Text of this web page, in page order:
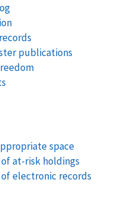
publications
space
at-risk holdings
electronic records